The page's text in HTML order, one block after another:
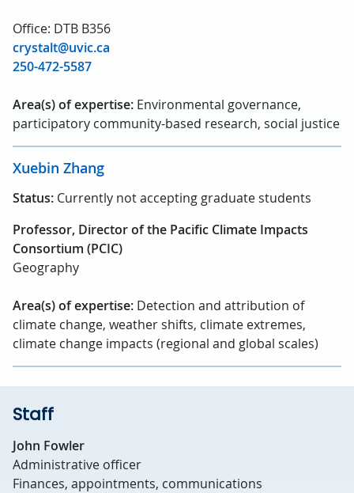
Office: DTB B356
crystalt@uvic.ca
250-472-5587
Area(s) of expertise: Environmental governance,
participatory community-based research, social justice
Xuebin Zhang
Status: Currently not accepting graduate students
Professor, Director of the Pacific Climate Impacts
Consortium (PCIC)
Geography
Area(s) of expertise: Detection and attribution of
climate change, weather shifts, climate extremes,
climate change impacts (regional and global scales)
Staff
John Fowler
Administrative officer
Finances, appointments, communications